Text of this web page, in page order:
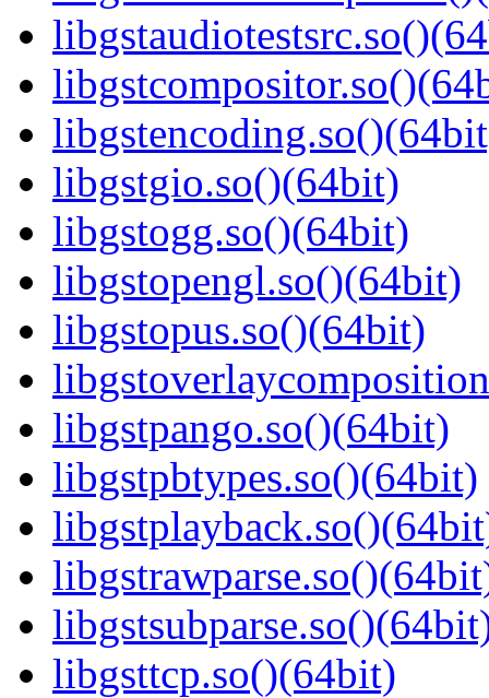
libgstgio.so()(64bit)
libgstogg.so()(64bit)
libgstopengl.so()(64bit)
libgstopus.so()(64bit)
libgstpango.so()(64bit)
libgstpbtypes.so()(64bit)
libgsttcp.so()(64bit)